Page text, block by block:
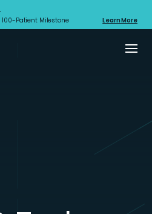
Patient Milestone
Learn More